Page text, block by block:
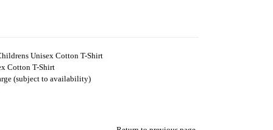
Unisex Cotton T-Shirt
Cotton T-Shirt
(subject to availability)